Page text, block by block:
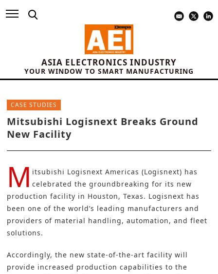
ASIA ELECTRONICS INDUSTRY
YOUR WINDOW TO SMART MANUFACTURING
CASE STUDIES
Mitsubishi Logisnext Breaks Ground
New Facility
M itsubishi Logisnext Americas (Logisnext) has
celebrated the groundbreaking for its new
production facility in Houston, Texas. Logisnext has
been one of the world’s leading manufacturers and
providers of material handling, automation, and fleet
solutions.
Accordingly, the new state-of-the-art facility will
provide increased production capabilities to the